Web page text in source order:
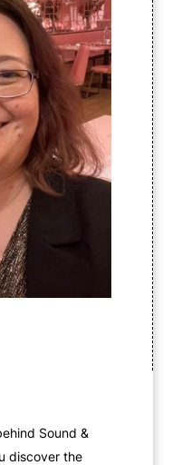
Sound &
discover the